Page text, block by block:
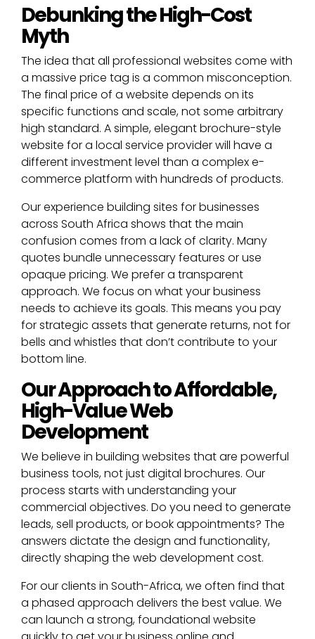
Debunking the High-Cost
Myth
The idea that all professional websites come with
a massive price tag is a common misconception.
The final price of a website depends on its
specific functions and scale, not some arbitrary
high standard. A simple, elegant brochure-style
website for a local service provider will have a
different investment level than a complex e-
commerce platform with hundreds of products.
Our experience building sites for businesses
across South Africa shows that the main
confusion comes from a lack of clarity. Many
quotes bundle unnecessary features or use
opaque pricing. We prefer a transparent
approach. We focus on what your business
needs to achieve its goals. This means you pay
for strategic assets that generate returns, not for
bells and whistles that don’t contribute to your
bottom line.
Our Approach to Affordable,
High-Value Web
Development
We believe in building websites that are powerful
business tools, not just digital brochures. Our
process starts with understanding your
commercial objectives. Do you need to generate
leads, sell products, or book appointments? The
answers dictate the design and functionality,
directly shaping the web development cost.
For our clients in South-Africa, we often find that
a phased approach delivers the best value. We
can launch a strong, foundational website